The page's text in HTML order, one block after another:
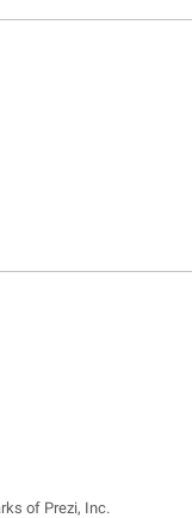
of Prezi, Inc.